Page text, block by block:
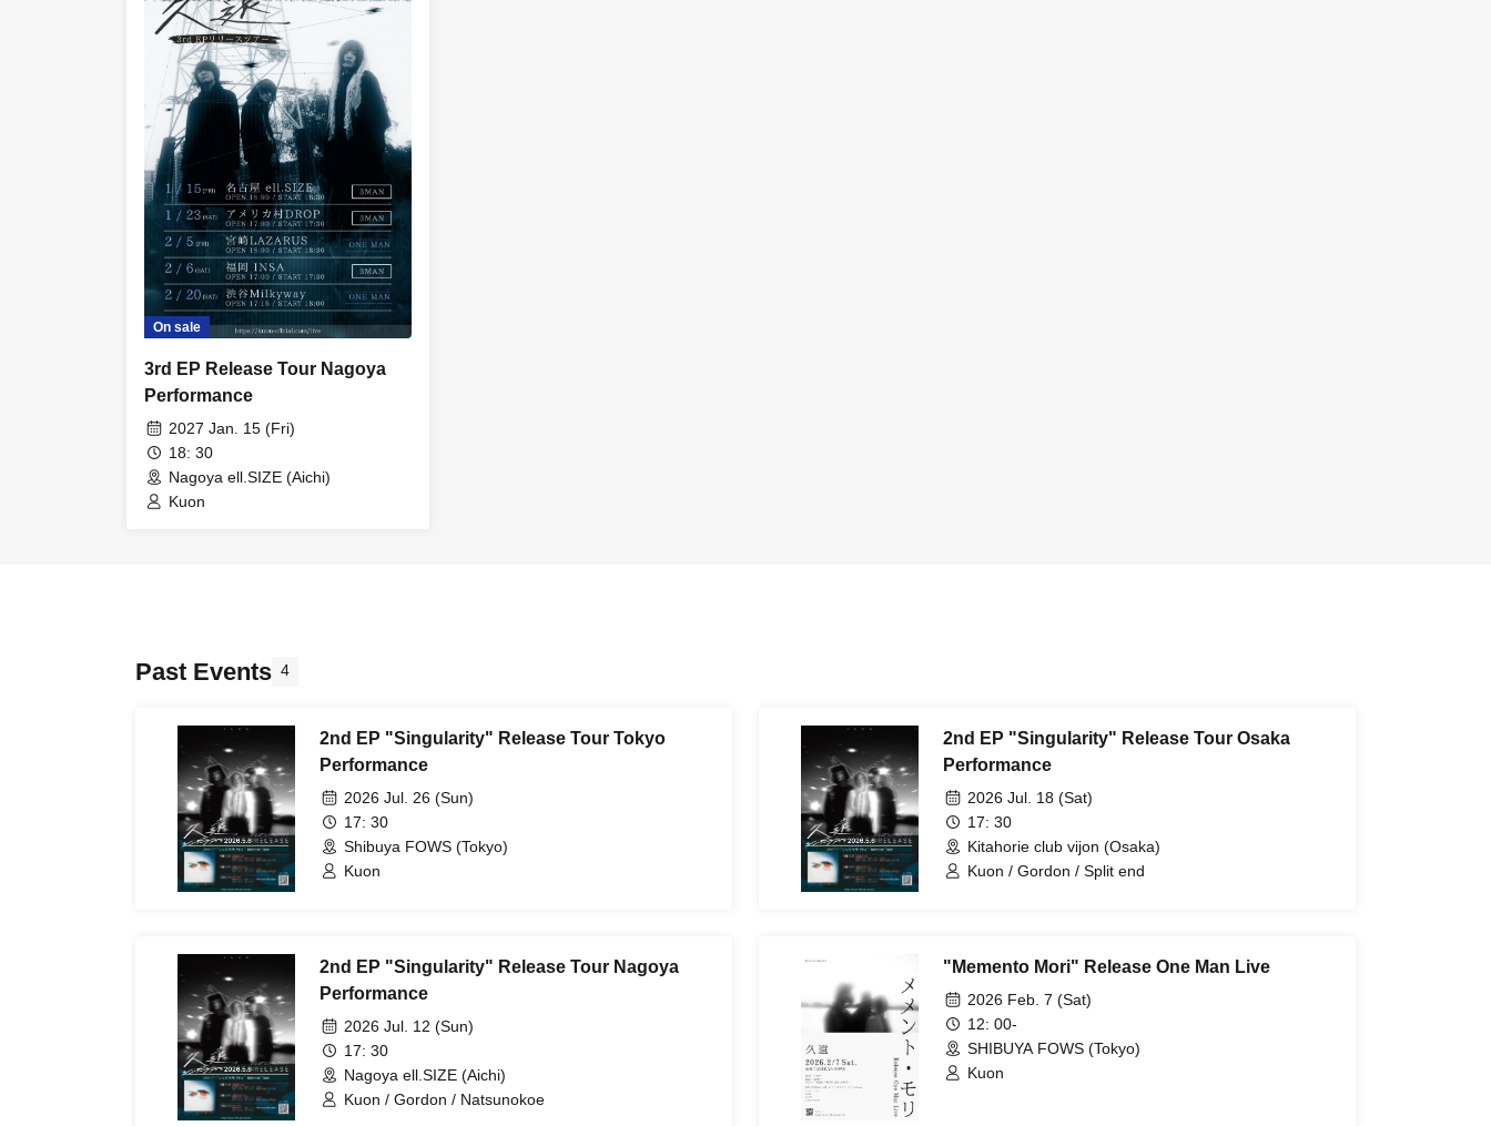
On sale
3rd EP Release Tour Nagoya
Performance
2027 Jan. 15 (Fri)
18: 30
Nagoya ell.SIZE (Aichi)
Kuon
Past Events 4
2nd EP "Singularity" Release Tour Tokyo
Performance
2026 Jul. 26 (Sun)
17: 30
Shibuya FOWS (Tokyo)
Kuon
2nd EP "Singularity" Release Tour Osaka
Performance
2026 Jul. 18 (Sat)
17: 30
Kitahorie club vijon (Osaka)
Kuon / Gordon / Split end
2nd EP "Singularity" Release Tour Nagoya
Performance
2026 Jul. 12 (Sun)
17: 30
Nagoya ell.SIZE (Aichi)
Kuon / Gordon / Natsunokoe
"Memento Mori" Release One Man Live
2026 Feb. 7 (Sat)
12: 00-
SHIBUYA FOWS (Tokyo)
Kuon